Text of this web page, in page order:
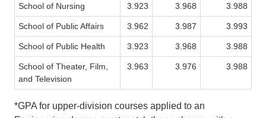
School of Nursing 3.923 3.968 3.988
School of Public Affairs 3.962 3.987 3.993
School of Public Health 3.923 3.968 3.988
School of Theater, Film,
and Television
3.963 3.976 3.988
*GPA for upper-division courses applied to an